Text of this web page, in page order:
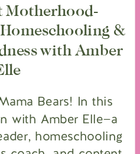
Bears! In this
with Amber Elle—a
homeschooling
Motherhood-
&
with Amber